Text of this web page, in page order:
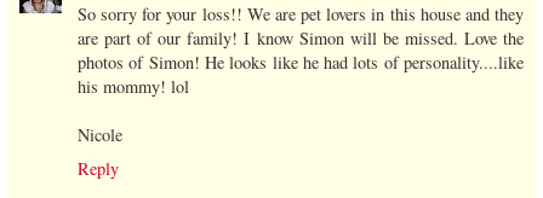
So sorry for your loss!! We are pet lovers in this house and they
are part of our family! I know Simon will be missed. Love the
photos of Simon! He looks like he had lots of personality....like
his mommy! lol
Nicole
Reply